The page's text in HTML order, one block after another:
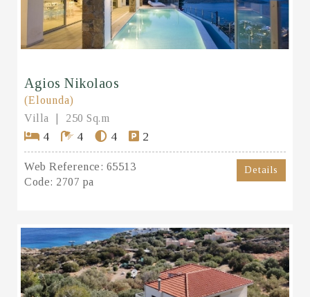
Agios Nikolaos
(Elounda)
Villa
250 Sq.m
4 4 4 2
Web Reference: 65513
Code: 2707 pa
Details